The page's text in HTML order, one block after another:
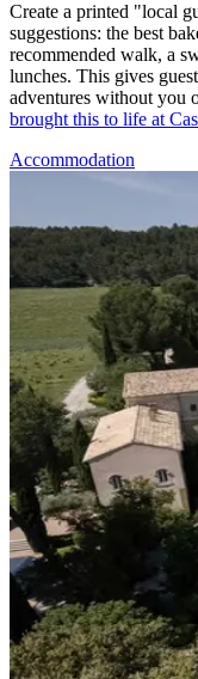
Create a printed "local
suggestions: the best
recommended walk, a
lunches. This gives
adventures without you
brought this to life at
Accommodation